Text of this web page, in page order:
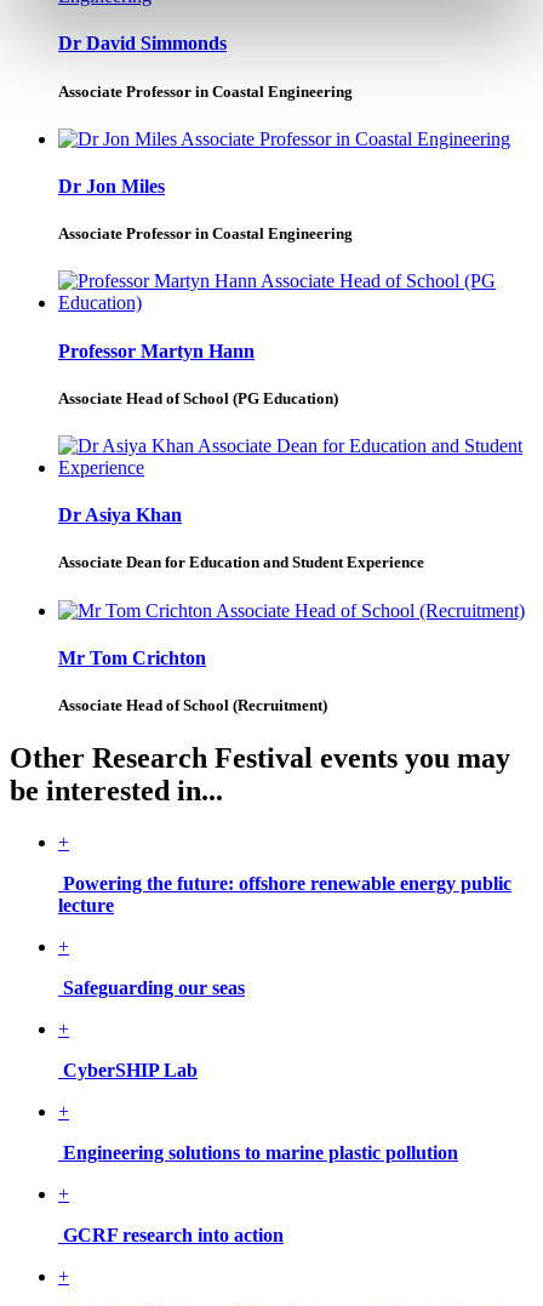
Dr David Simmonds
Associate Professor in Coastal Engineering
Dr Jon Miles
Associate Professor in Coastal Engineering
Professor Martyn Hann
Associate Head of School (PG Education)
Dr Asiya Khan
Associate Dean for Education and Student Experience
Mr Tom Crichton
Associate Head of School (Recruitment)
Other Research Festival events you may
be interested in...
+
Powering the future: offshore renewable energy public
lecture
+
Safeguarding our seas
+
CyberSHIP Lab
+
Engineering solutions to marine plastic pollution
+
GCRF research into action
+